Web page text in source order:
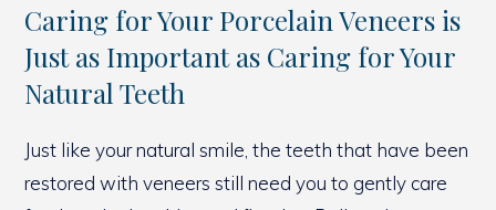
Caring for Your Porcelain Veneers is
Just as Important as Caring for Your
Natural Teeth
Just like your natural smile, the teeth that have been
restored with veneers still need you to gently care